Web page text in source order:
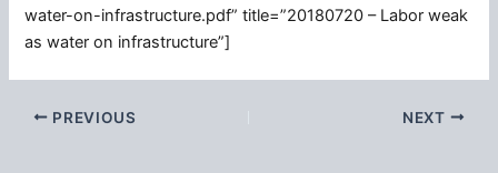
water-on-infrastructure.pdf” title=”20180720 – Labor weak
as water on infrastructure”]
PREVIOUS NEXT